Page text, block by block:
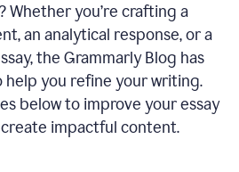
Whether you’re crafting a
an analytical response, or a
the Grammarly Blog has
you refine your writing.
below to improve your essay
impactful content.